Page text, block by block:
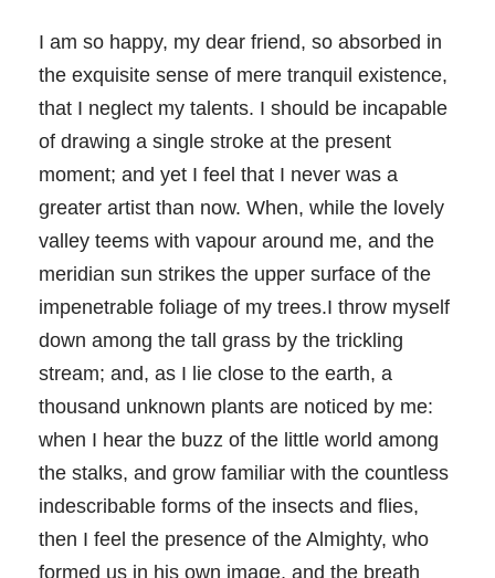
I am so happy, my dear friend, so absorbed in
the exquisite sense of mere tranquil existence,
that I neglect my talents. I should be incapable
of drawing a single stroke at the present
moment; and yet I feel that I never was a
greater artist than now. When, while the lovely
valley teems with vapour around me, and the
meridian sun strikes the upper surface of the
impenetrable foliage of my trees.I throw myself
down among the tall grass by the trickling
stream; and, as I lie close to the earth, a
thousand unknown plants are noticed by me:
when I hear the buzz of the little world among
the stalks, and grow familiar with the countless
indescribable forms of the insects and flies,
then I feel the presence of the Almighty, who
formed us in his own image, and the breath